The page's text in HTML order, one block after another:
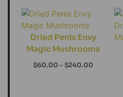
Dried Penis Envy
Magic Mushrooms
$60.00 – $240.00